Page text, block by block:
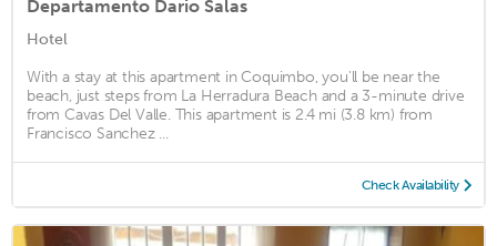
Departamento Dario Salas
Hotel
With a stay at this apartment in Coquimbo, you'll be near the
beach, just steps from La Herradura Beach and a 3-minute drive
from Cavas Del Valle. This apartment is 2.4 mi (3.8 km) from
Francisco Sanchez ...
Check Availability